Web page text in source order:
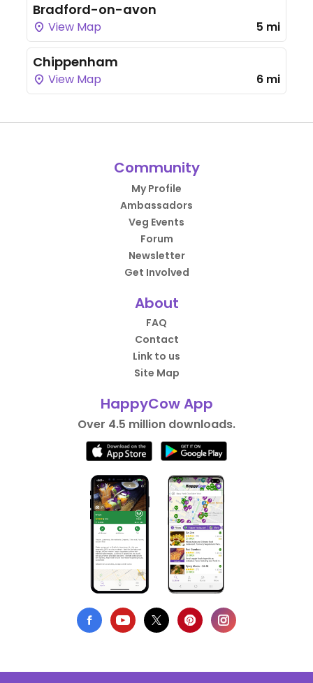
Bradford-on-avon
View Map 5 mi
Chippenham
View Map 6 mi
Community
My Profile
Ambassadors
Veg Events
Forum
Newsletter
Get Involved
About
FAQ
Contact
Link to us
Site Map
HappyCow App
Over 4.5 million downloads.